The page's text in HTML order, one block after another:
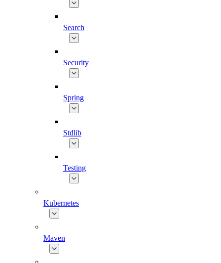
Search
Security
Spring
Stdlib
Testing
Kubernetes
Maven